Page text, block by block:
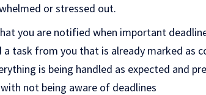
or stressed out.
you are notified when important
task from you that is already marked as
is being handled as expected and
not being aware of deadlines